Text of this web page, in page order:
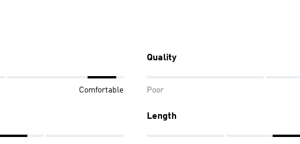
Comfortable
Quality
Poor
Length